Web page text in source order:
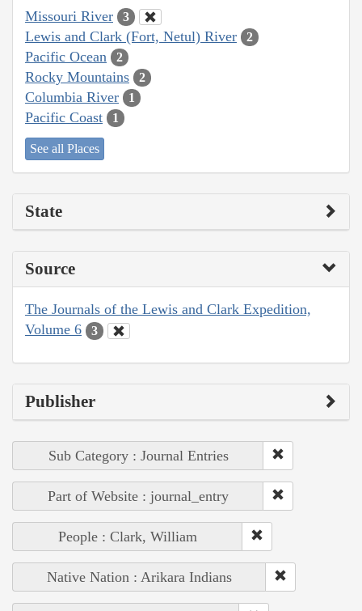
Missouri River 3
Lewis and Clark (Fort, Netul) River 2
Pacific Ocean 2
Rocky Mountains 2
Columbia River 1
Pacific Coast 1
See all Places
State
Source
The Journals of the Lewis and Clark Expedition,
Volume 6
3
Publisher
Sub Category : Journal Entries
Part of Website : journal_entry
People : Clark, William
Native Nation : Arikara Indians